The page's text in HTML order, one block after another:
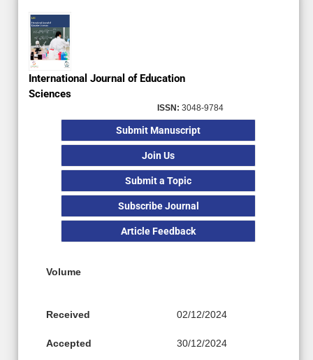
International Journal of Education
Sciences
ISSN: 3048-9784
Submit Manuscript
Join Us
Submit a Topic
Subscribe Journal
Article Feedback
Volume
Received 02/12/2024
Accepted 30/12/2024